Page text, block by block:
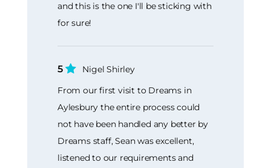
and this is the one I'll be sticking with
for sure!
5
Nigel Shirley
From our first visit to Dreams in
Aylesbury the entire process could
not have been handled any better by
Dreams staff, Sean was excellent,
listened to our requirements and